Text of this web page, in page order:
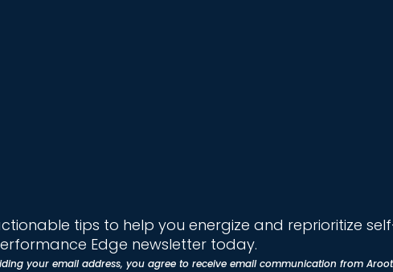
tips to help you energize and reprioritize
Edge newsletter today.
your email address, you agree to receive email communication from